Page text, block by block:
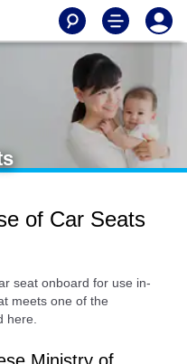
of Car Seats
seat onboard for use in-
meets one of the
here.